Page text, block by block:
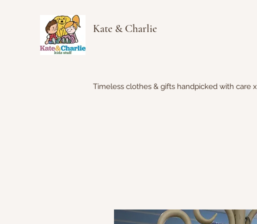
Kate & Charlie
Timeless clothes & gifts handpicked with care x